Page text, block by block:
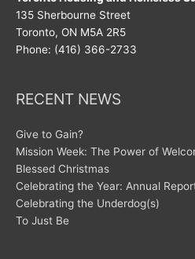
135 Sherbourne Street
Toronto, ON M5A 2R5
Phone: (416) 366-2733
RECENT NEWS
Give to Gain?
Mission Week: The Power of
Blessed Christmas
Celebrating the Year: Annual
Celebrating the Underdog(s)
To Just Be